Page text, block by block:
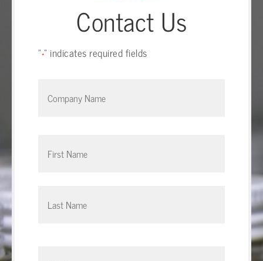
Contact Us
"*" indicates required fields